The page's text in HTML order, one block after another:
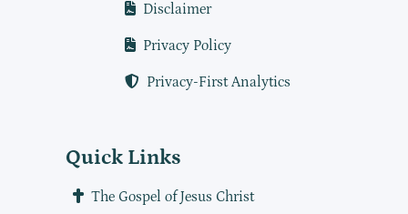
Disclaimer
Privacy Policy
Privacy-First Analytics
Quick Links
The Gospel of Jesus Christ